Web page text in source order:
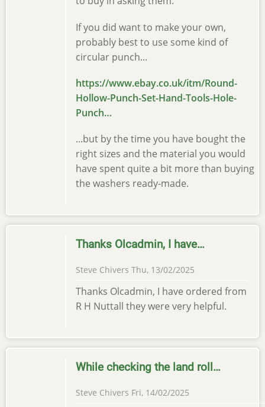
If you did want to make your own,
probably best to use some kind of
circular punch...
https://www.ebay.co.uk/itm/Round-
Hollow-Punch-Set-Hand-Tools-Hole-
Punch…
...but by the time you have bought the
right sizes and the material you would
have spent quite a bit more than buying
the washers ready-made.
Thanks Olcadmin, I have…
Steve Chivers Thu, 13/02/2025
Thanks Olcadmin, I have ordered from
R H Nuttall they were very helpful.
While checking the land roll…
Steve Chivers Fri, 14/02/2025